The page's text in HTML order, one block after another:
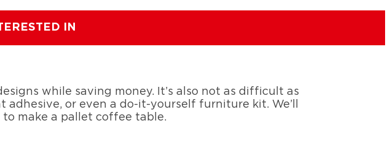
IN
while saving money. It’s also not as difficult as
or even a do-it-yourself furniture kit. We’ll
make a pallet coffee table.